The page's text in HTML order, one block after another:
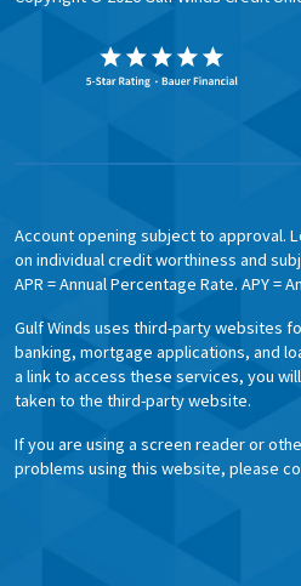
Account opening subject to approval.
on individual credit worthiness and
APR = Annual Percentage Rate. APY =
Gulf Winds uses third-party websites
banking, mortgage applications, and
a link to access these services, you
taken to the third-party website.
If you are using a screen reader or
problems using this website, please